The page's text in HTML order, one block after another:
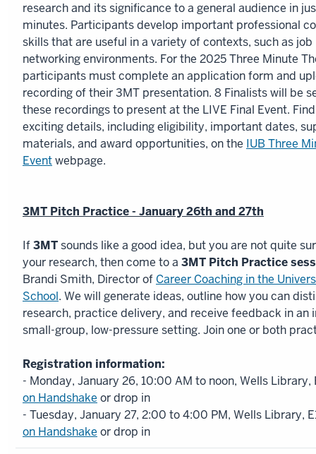
research and its significance to a general audience in
minutes. Participants develop important professional
skills that are useful in a variety of contexts, such as
networking environments. For the 2025 Three Minute
participants must complete an application form and
recording of their 3MT presentation. 8 Finalists will be
these recordings to present at the LIVE Final Event.
exciting details, including eligibility, important dates,
materials, and award opportunities, on the IUB Three
Eventwebpage.
3MT Pitch Practice - January 26th and 27th
If3MTsounds like a good idea, but you are not quite
your research, then come to a 3MT Pitch Practice
Brandi Smith, Director of Career Coaching in the
School. We will generate ideas, outline how you can
research, practice delivery, and receive feedback in an
small-group, low-pressure setting. Join one or both
Registration information:
- Monday, January 26, 10:00 AM to noon, Wells Library,
on Handshake or drop in
- Tuesday, January 27, 2:00 to 4:00 PM, Wells Library,
on Handshake or drop in